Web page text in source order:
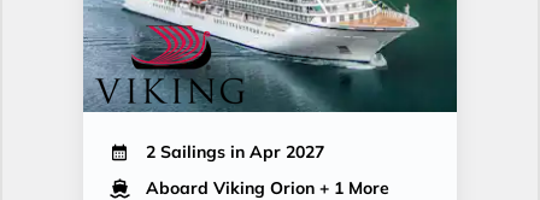
2 Sailings in Apr 2027
Aboard Viking Orion + 1 More